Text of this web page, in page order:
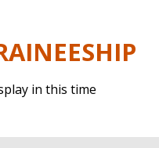
in this time